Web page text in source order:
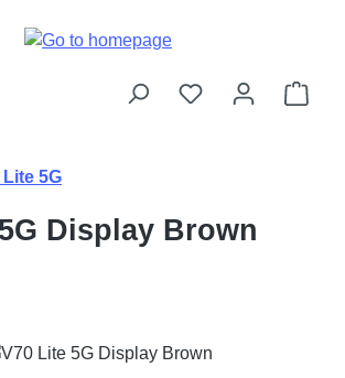
Lite 5G
Display Brown